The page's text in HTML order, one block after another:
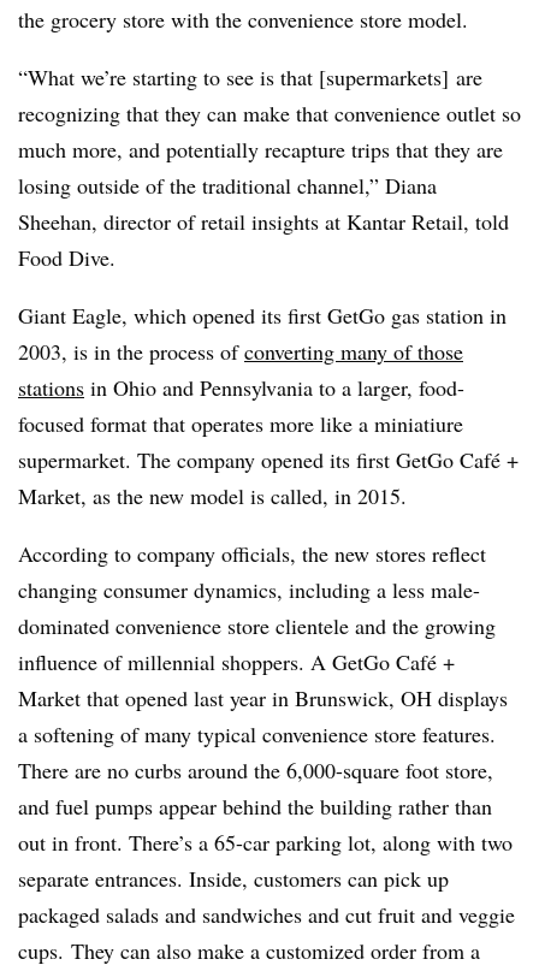
the grocery store with the convenience store model.
“What we’re starting to see is that [supermarkets] are
recognizing that they can make that convenience outlet so
much more, and potentially recapture trips that they are
losing outside of the traditional channel,” Diana
Sheehan, director of retail insights at Kantar Retail, told
Food Dive.
Giant Eagle, which opened its first GetGo gas station in
2003, is in the process ofconverting many of those
stations in Ohio and Pennsylvania to a larger, food-
focused format that operates more like a miniatiure
supermarket. The company opened its first GetGo Café +
Market, as the new model is called, in 2015.
According to company officials, the new stores reflect
changing consumer dynamics, including a less male-
dominated convenience store clientele and the growing
influence of millennial shoppers. A GetGo Café +
Market that opened last year in Brunswick, OH displays
a softening of many typical convenience store features.
There are no curbs around the 6,000-square foot store,
and fuel pumps appear behind the building rather than
out in front. There’s a 65-car parking lot, along with two
separate entrances. Inside, customers can pick up
packaged salads and sandwiches and cut fruit and veggie
cups. They can also make a customized order from a